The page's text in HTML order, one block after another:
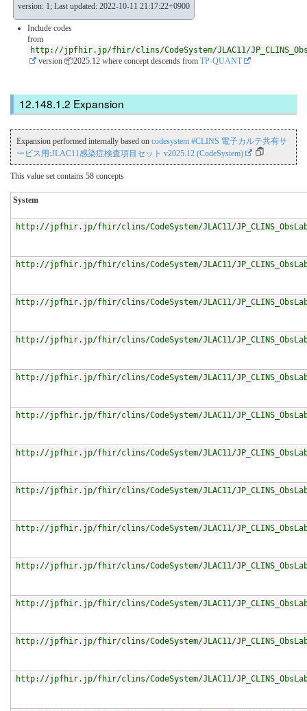
version: 1; Last updated: 2022-10-11 21:17:22+0900
Include codes
from
http://jpfhir.jp/fhir/clins/CodeSystem/JLAC11/
version 📦2025.12 where concept descends from TP-QUANT
Expansion
Expansion performed internally based on codesystem #CLINS 電子カルテ共有サ
ービス用:JLAC11感染症検査項目セット v2025.12 (CodeSystem)
This value set contains 58 concepts
System
http://jpfhir.jp/fhir/clins/CodeSystem/JLAC11/
http://jpfhir.jp/fhir/clins/CodeSystem/JLAC11/
http://jpfhir.jp/fhir/clins/CodeSystem/JLAC11/
http://jpfhir.jp/fhir/clins/CodeSystem/JLAC11/
http://jpfhir.jp/fhir/clins/CodeSystem/JLAC11/
http://jpfhir.jp/fhir/clins/CodeSystem/JLAC11/
http://jpfhir.jp/fhir/clins/CodeSystem/JLAC11/
http://jpfhir.jp/fhir/clins/CodeSystem/JLAC11/
http://jpfhir.jp/fhir/clins/CodeSystem/JLAC11/
http://jpfhir.jp/fhir/clins/CodeSystem/JLAC11/
http://jpfhir.jp/fhir/clins/CodeSystem/JLAC11/
http://jpfhir.jp/fhir/clins/CodeSystem/JLAC11/
http://jpfhir.jp/fhir/clins/CodeSystem/JLAC11/